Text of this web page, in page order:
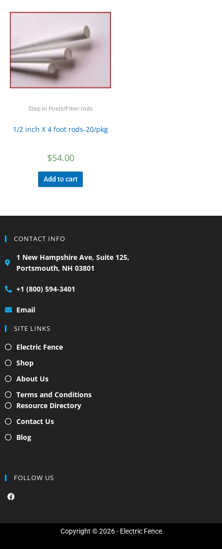
Step In Posts/Fiber rods
1/2 inch X 4 foot rods-20/pkg
$54.00
Add to cart
CONTACT INFO
1 New Hampshire Ave, Suite 125,
Portsmouth, NH 03801
+1 (800) 594-3401
Email
SITE LINKS
Electric Fence
Shop
About Us
Terms and Conditions
Resource Directory
Contact Us
Blog
FOLLOW US
F
a
b
Copyright © 2026 - Electric Fence